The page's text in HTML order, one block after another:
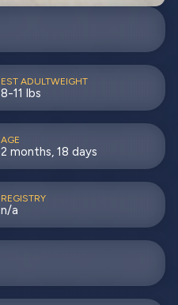
EST ADULTWEIGHT
8-11 lbs
AGE
2 months, 18 days
REGISTRY
n/a